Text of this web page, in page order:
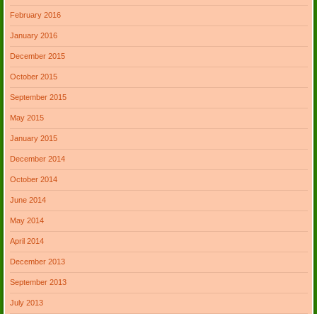
February 2016
January 2016
December 2015
October 2015
September 2015
May 2015
January 2015
December 2014
October 2014
June 2014
May 2014
April 2014
December 2013
September 2013
July 2013